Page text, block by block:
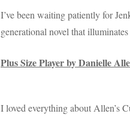
I’ve been waiting patiently for
generational novel that
Plus Size Player by Danielle
I loved everything about Allen’s